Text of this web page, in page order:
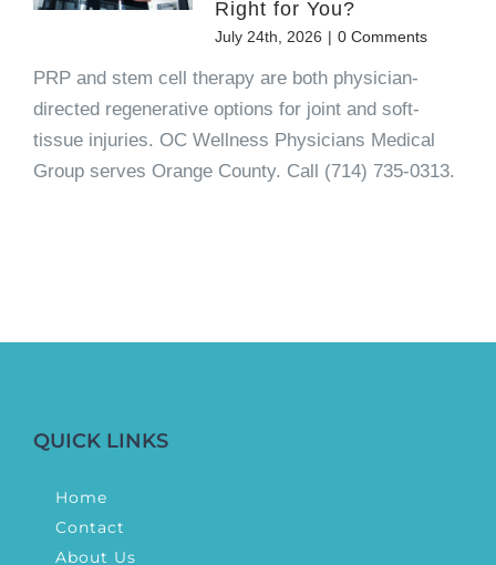
Right for You?
July 24th, 2026 | 0 Comments
PRP and stem cell therapy are both physician-
directed regenerative options for joint and soft-
tissue injuries. OC Wellness Physicians Medical
Group serves Orange County. Call (714) 735-0313.
QUICK LINKS
Home
Contact
About Us